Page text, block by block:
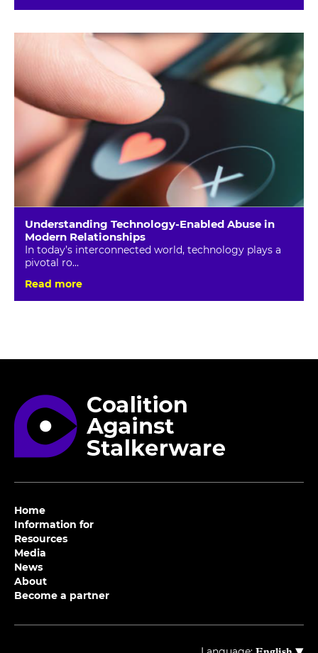
Understanding Technology-Enabled Abuse in
Modern Relationships
In today’s interconnected world, technology plays a
pivotal ro...
Read more
Home
Information for
Resources
Media
News
About
Become a partner